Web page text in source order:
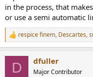
in the process, that
or use a semi automatic
R
e
respice finem, Descartes,
D dfuller
Major Contributor